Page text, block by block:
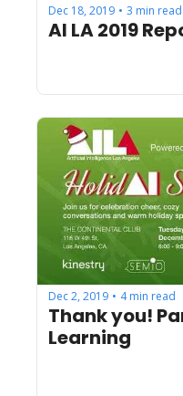
Dec 18, 2019 • 3 min read
AI LA 2019
Dec 2, 2019 • 4 min read
Thank you!
Learning